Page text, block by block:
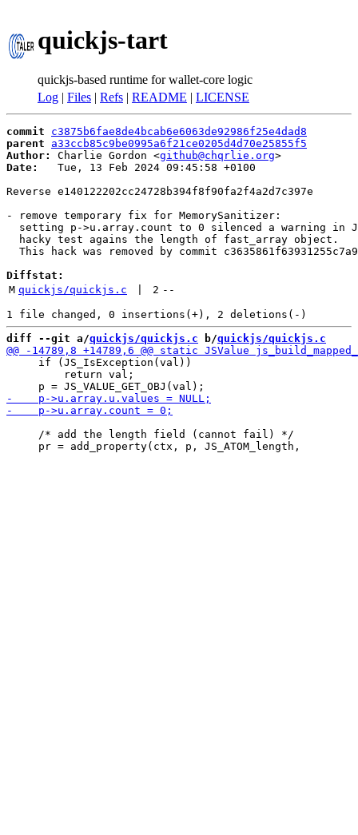
quickjs-tart
quickjs-based runtime for wallet-core logic
Log | Files | Refs | README | LICENSE
commit
c3875b6fae8de4bcab6e6063de92986f25e4dad8
parent
a33ccb85c9be0995a6f21ce0205d4d70e25855f5
Author:
Charlie Gordon <github@chqrlie.org
Date:
   Tue, 13 Feb 2024 09:45:58 +0100
Reverse e140122202cc24728b394f8f90fa2f4a2d7c397e
- remove temporary fix for MemorySanitizer:
setting p->u.array.count to 0 silenced a warning in
  hacky test agains the length of fast_array object.
This hack was removed by commit
Diffstat:
M quickjs/quickjs.c 2 --
diff --git a/quickjs/quickjs.c b/quickjs/quickjs.c
     if (JS_IsException(val))
         return val;
     /* add the length field (cannot fail) */